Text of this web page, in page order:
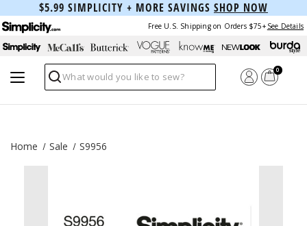
$5.99 SIMPLICITY + MORE SAVINGS SHOP NOW
Free U.S. Shipping on Orders $75+ See Details
Search
0
Home Sale S9956